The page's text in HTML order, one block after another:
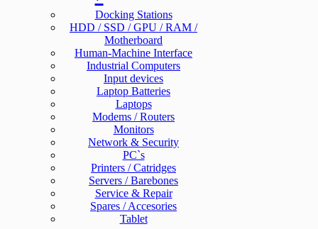
Docking Stations
HDD / SSD / GPU / RAM /
Motherboard
Human-Machine Interface
Industrial Computers
Input devices
Laptop Batteries
Laptops
Modems / Routers
Monitors
Network & Security
PC`s
Printers / Catridges
Servers / Barebones
Service & Repair
Spares / Accesories
Tablet